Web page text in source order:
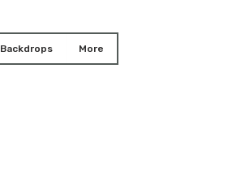
Backdrops More